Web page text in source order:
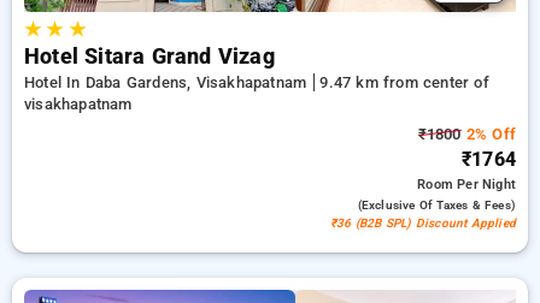
★★ ★
Hotel Sitara Grand Vizag
Hotel In Daba Gardens, Visakhapatnam
9.47 km from center of
visakhapatnam
₹18002% Off
₹1764
RoomPer Night
(exclusive Of Taxes & Fees)
₹36 (B2B SPL) Discount Applied